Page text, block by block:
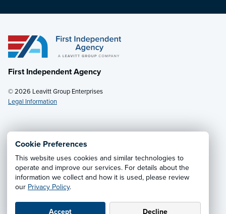
Cookie Preferences
This website uses cookies and similar technologies to
operate and improve our services. For details about the
information we collect and how it is used, please review
our Privacy Policy.
Accept Decline
First Independent Agency
© 2026 Leavitt Group Enterprises
Legal Information
Email Us· Call:
Privacy Notice·California CCPA Privacy Policy·
Cookie Preferences·Do Not Sell or Share My Personal
Information